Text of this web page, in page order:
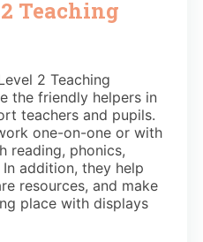
Teaching
2 Teaching
the friendly helpers in
teachers and pupils.
one-on-one or with
reading, phonics,
addition, they help
resources, and make
place with displays